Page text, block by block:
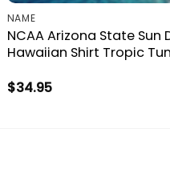
NAME
NCAA Arizona State Sun
Hawaiian Shirt Tropic
$34.95